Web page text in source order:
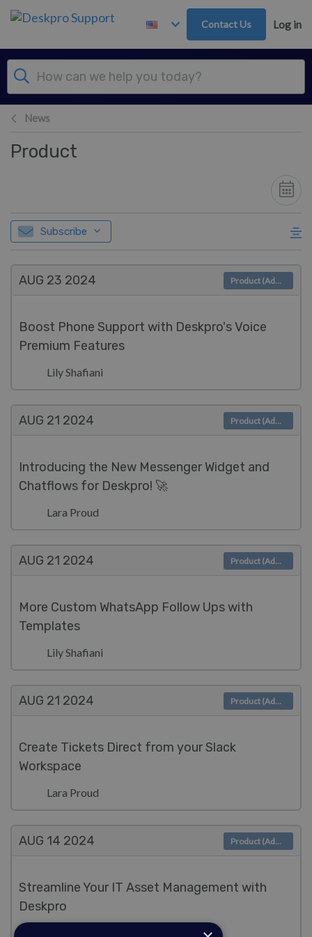
Skip to main content
Contact Us Log in
News
Product
Subscribe
AUG 23 2024
Boost Phone Support with Deskpro's Voice
Premium Features
Lily Shafiani
Product (Admin)
AUG 21 2024
Introducing the New Messenger Widget and
Chatflows for Deskpro! 🚀
Lara Proud
Product (Admin)
AUG 21 2024
More Custom WhatsApp Follow Ups with
Templates
Lily Shafiani
Product (Admin)
AUG 21 2024
Create Tickets Direct from your Slack
Workspace
Lara Proud
Product (Admin)
AUG 14 2024
Streamline Your IT Asset Management with
Deskpro
Product (Admin)